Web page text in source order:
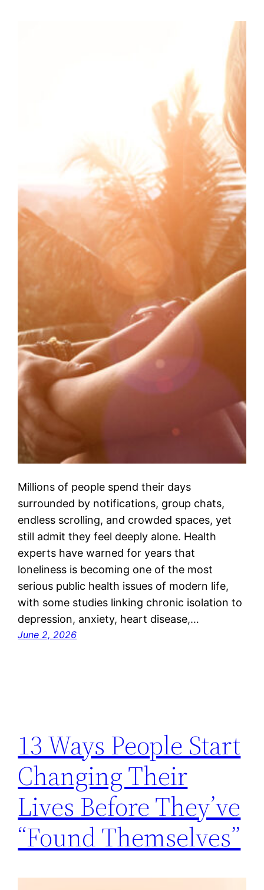
Millions of people spend their days
surrounded by notifications, group chats,
endless scrolling, and crowded spaces, yet
still admit they feel deeply alone. Health
experts have warned for years that
loneliness is becoming one of the most
serious public health issues of modern life,
with some studies linking chronic isolation to
depression, anxiety, heart disease,…
June 2, 2026
13 Ways People Start
Changing Their
Lives Before They’ve
“Found Themselves”